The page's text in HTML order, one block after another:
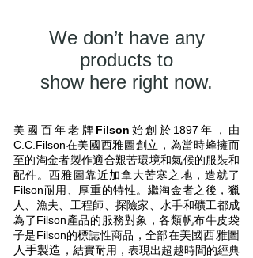
We don’t have any
products to
show here right now.
美國百年老牌 Filson 始創於1897年，由
C.C.Filson在美國西雅圖創立，為當時蜂擁而
至的淘金者製作適合艱苦環境和氣候的服裝和
配件。西雅圖靠近加拿大苦寒之地，造就了
Filson耐用、厚重的特性。繼淘金者之後，獵
人、漁夫、工程師、探險家、水手和礦工都成
為了Filson產品的服務對象，各類帆布牛皮袋
子是Filson的標誌性商品，全部在美國西雅圖
人手​製造 ，結實耐用，表現出超越時間的經典